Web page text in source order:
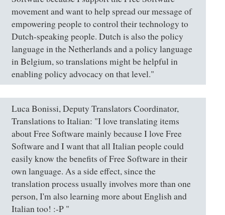
movement and want to help spread our message of
empowering people to control their technology to
Dutch-speaking people. Dutch is also the policy
language in the Netherlands and a policy language
in Belgium, so translations might be helpful in
enabling policy advocacy on that level."
Luca Bonissi, Deputy Translators Coordinator,
Translations to Italian: "I love translating items
about Free Software mainly because I love Free
Software and I want that all Italian people could
easily know the benefits of Free Software in their
own language. As a side effect, since the
translation process usually involves more than one
person, I'm also learning more about English and
Italian too! :-P "